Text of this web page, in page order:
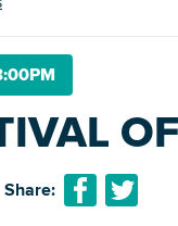
Share: